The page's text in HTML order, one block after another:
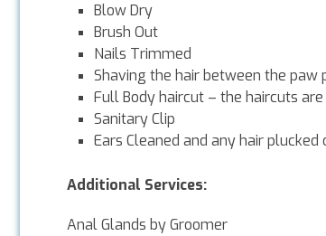
Blow Dry
Brush Out
Nails Trimmed
Shaving the hair between the paw
Full Body haircut – the haircuts
Sanitary Clip
Ears Cleaned and any hair plucked
Additional Services:
Anal Glands by Groomer